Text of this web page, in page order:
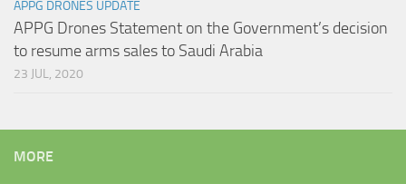
APPG DRONES UPDATE
APPG Drones Statement on the Government’s decision
to resume arms sales to Saudi Arabia
23 JUL, 2020
MORE